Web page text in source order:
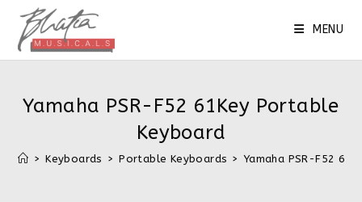
MENU
Yamaha PSR-F52 61Key Portable
Keyboard
> Keyboards > Portable Keyboards > Yamaha PSR-F52